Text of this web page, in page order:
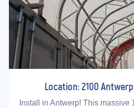
Location: 2100
Install in Antwerp! This massive